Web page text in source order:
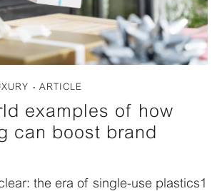
ARTICLE
examples of how
can boost brand
the era of single-use plastics1